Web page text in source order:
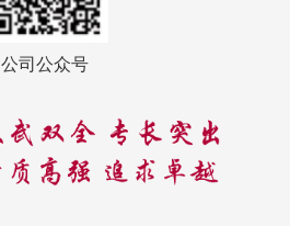
公司公众号